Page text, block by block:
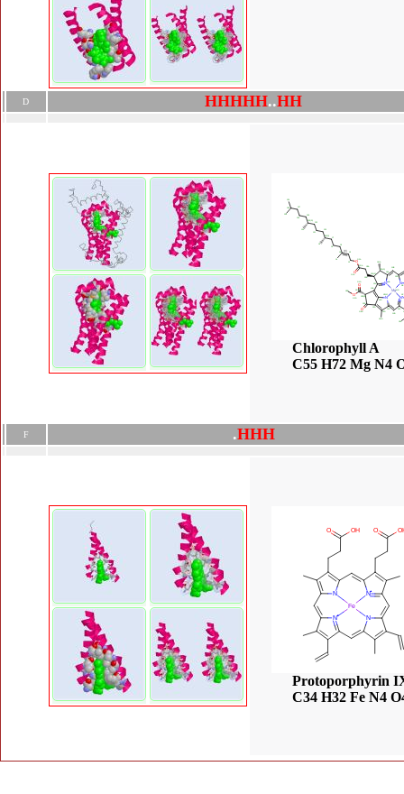
D HHHHH..HH
Chlorophyll A
C55 H72 Mg N4
F .HHH
Protoporphyrin
C34 H32 Fe N4